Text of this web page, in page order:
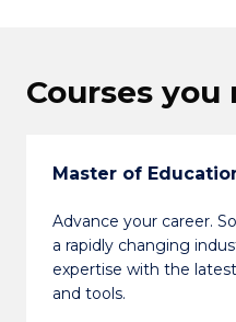
Courses
Master of
Advance your career.
a rapidly changing
expertise with the
and tools.